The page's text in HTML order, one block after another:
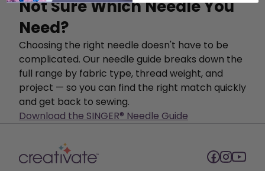
Not Sure Which Needle You
Need?
Choosing the right needle doesn't have to be
complicated. Our needle guide breaks down the
full range by fabric type, thread weight, and
project — so you can find the right match quickly
and get back to sewing.
Download the SINGER® Needle Guide